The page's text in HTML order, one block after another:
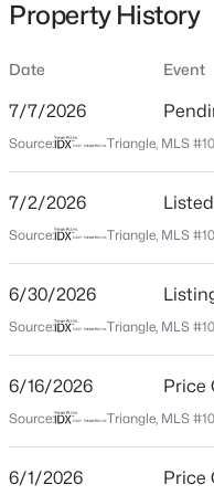
$318,000 Active
3
Beds
3
Baths
4325 Vienna Crest Dr,
New - 16 Hours Ago
Street Address
City
Raleigh
North Carolina
County
Neighborhood / Subdivision
Property History
Date Event
7/7/2026
Source: Triangle, MLS
7/2/2026
Source: Triangle, MLS
6/30/2026
Source: Triangle, MLS
6/16/2026 Price
Source: Triangle, MLS
6/1/2026 Price